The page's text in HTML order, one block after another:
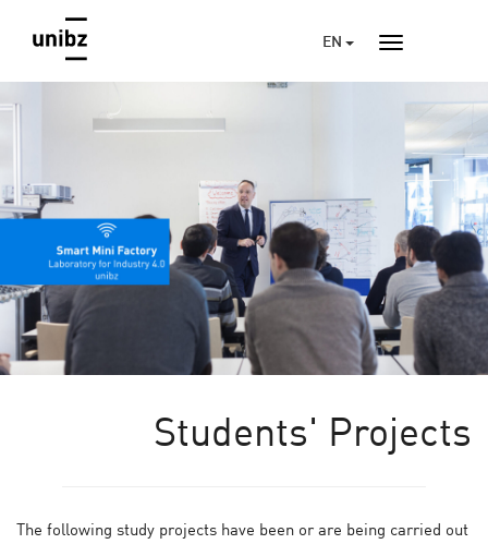
EN
Students' Projects
The following study projects have been or are being carried out